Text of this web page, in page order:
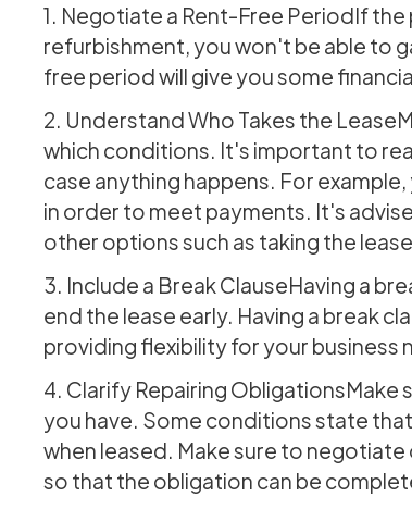
1. Negotiate a Rent-Free PeriodIf
refurbishment, you won't be able to
free period will give you some
2. Understand Who Takes the
which conditions. It's important to
case anything happens. For
in order to meet payments. It's
other options such as taking the
3. Include a Break ClauseHaving a
end the lease early. Having a break
providing flexibility for your business
4. Clarify Repairing ObligationsMake
you have. Some conditions state
when leased. Make sure to
so that the obligation can be